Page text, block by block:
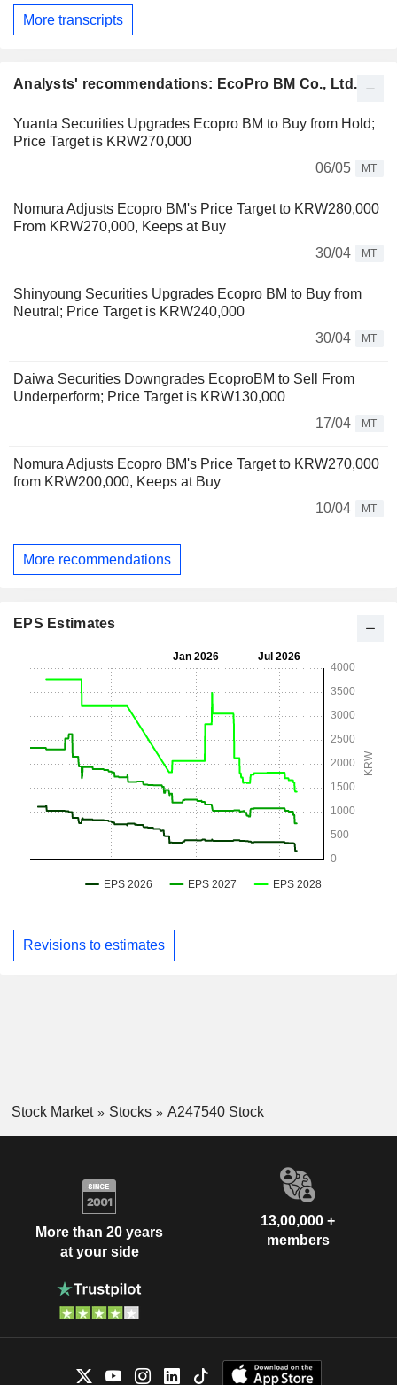
More transcripts
Analysts' recommendations: EcoPro BM Co., Ltd.
Yuanta Securities Upgrades Ecopro BM to Buy from Hold;
Price Target is KRW270,000
06/05
MT
Nomura Adjusts Ecopro BM's Price Target to KRW280,000
From KRW270,000, Keeps at Buy
30/04
MT
Shinyoung Securities Upgrades Ecopro BM to Buy from
Neutral; Price Target is KRW240,000
30/04
MT
Daiwa Securities Downgrades EcoproBM to Sell From
Underperform; Price Target is KRW130,000
17/04
MT
Nomura Adjusts Ecopro BM's Price Target to KRW270,000
from KRW200,000, Keeps at Buy
10/04
MT
More recommendations
EPS Estimates
Revisions to estimates
Stock Market Stocks A247540 Stock
More than 20 years
at your side
13,00,000 +
members